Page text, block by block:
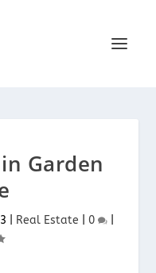
Garden
Real Estate 0